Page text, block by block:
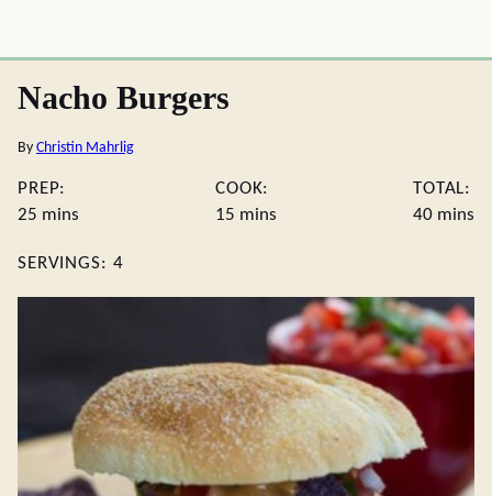
Nacho Burgers
By Christin Mahrlig
PREP:
25 minutes
mins
COOK:
15 minutes
mins
TOTAL:
40 mins
SERVINGS: 4